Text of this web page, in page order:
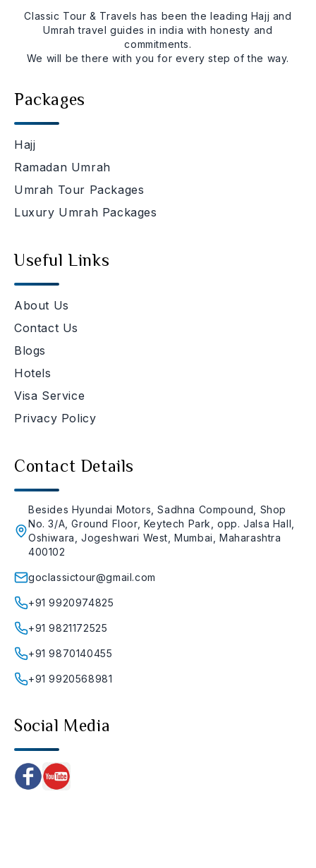
Classic Tour & Travels has been the leading Hajj and
Umrah travel guides in india with honesty and
commitments.
We will be there with you for every step of the way.
Packages
Hajj
Ramadan Umrah
Umrah Tour Packages
Luxury Umrah Packages
Useful Links
About Us
Contact Us
Blogs
Hotels
Visa Service
Privacy Policy
Contact Details
Besides Hyundai Motors, Sadhna Compound, Shop
No. 3/A, Ground Floor, Keytech Park, opp. Jalsa Hall,
Oshiwara, Jogeshwari West, Mumbai, Maharashtra
400102
goclassictour@gmail.com
+91 9920974825
+91 9821172525
+91 9870140455
+91 9920568981
Social Media